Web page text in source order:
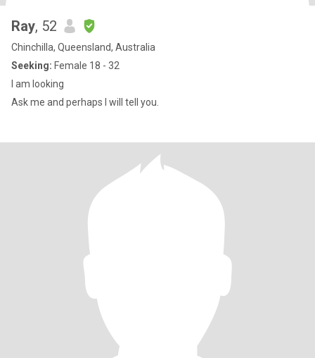
Ray, 52
Chinchilla, Queensland, Australia
Seeking: Female 18 - 32
I am looking
Ask me and perhaps I will tell you.